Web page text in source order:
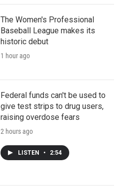
The Women's Professional
Baseball League makes its
historic debut
1 hour ago
Federal funds can't be used to
give test strips to drug users,
raising overdose fears
2 hours ago
LISTEN • 2:54